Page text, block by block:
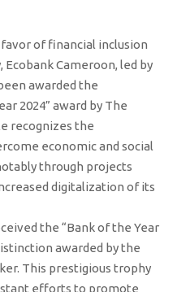
of financial inclusion
Cameroon, led by
awarded the
2024” award by The
recognizes the
economic and social
through projects
digitalization of its
the “Bank of the Year
awarded by the
This prestigious trophy
efforts to promote